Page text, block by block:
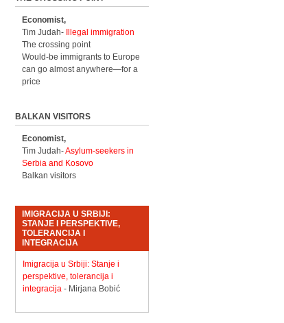
Economist,
Tim Judah-
Illegal immigration
The crossing point
Would-be immigrants to Europe
can go almost anywhere—for a
price
BALKAN VISITORS
Economist,
Tim Judah-Asylum-seekers in
Serbia and Kosovo
Balkan visitors
IMIGRACIJA U SRBIJI:
STANJE I PERSPEKTIVE,
TOLERANCIJA I
INTEGRACIJA
Imigracija u Srbiji: Stanje i
perspektive, tolerancija i
integracija- Mirjana Bobić